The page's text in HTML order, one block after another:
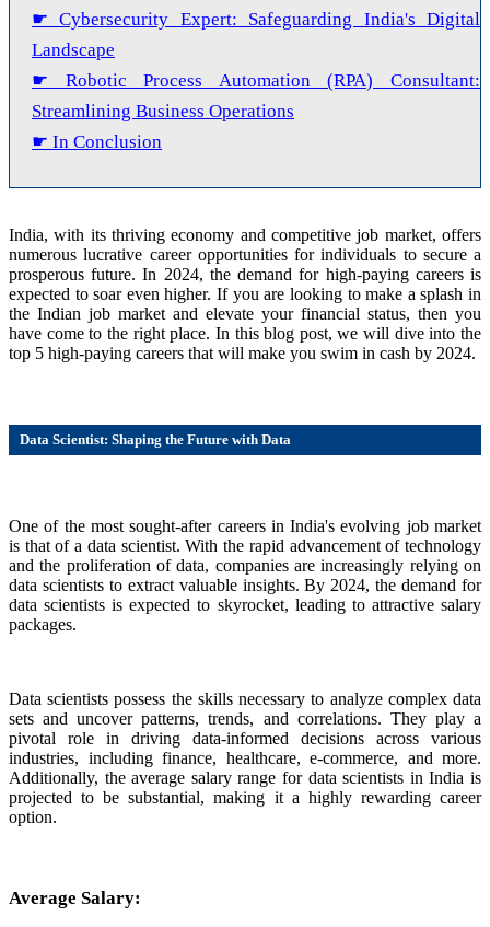
☛ Cybersecurity Expert: Safeguarding India's Digital
Landscape
☛ Robotic Process Automation (RPA) Consultant:
Streamlining Business Operations
☛ In Conclusion
India, with its thriving economy and competitive job market, offers
numerous lucrative career opportunities for individuals to secure a
prosperous future. In 2024, the demand for high-paying careers is
expected to soar even higher. If you are looking to make a splash in
the Indian job market and elevate your financial status, then you
have come to the right place. In this blog post, we will dive into the
top 5 high-paying careers that will make you swim in cash by 2024.
Data Scientist: Shaping the Future with Data
One of the most sought-after careers in India's evolving job market
is that of a data scientist. With the rapid advancement of technology
and the proliferation of data, companies are increasingly relying on
data scientists to extract valuable insights. By 2024, the demand for
data scientists is expected to skyrocket, leading to attractive salary
packages.
Data scientists possess the skills necessary to analyze complex data
sets and uncover patterns, trends, and correlations. They play a
pivotal role in driving data-informed decisions across various
industries, including finance, healthcare, e-commerce, and more.
Additionally, the average salary range for data scientists in India is
projected to be substantial, making it a highly rewarding career
option.
Average Salary: